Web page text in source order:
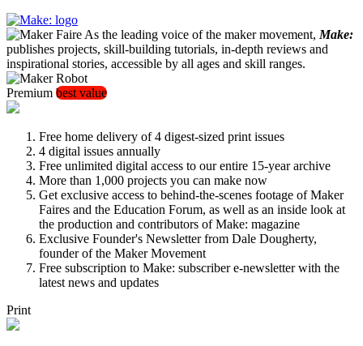
As the leading voice of the maker movement, Make:
publishes projects, skill-building tutorials, in-depth reviews and
inspirational stories, accessible by all ages and skill ranges.
Premium best value
Free home delivery of 4 digest-sized print issues
4 digital issues annually
Free unlimited digital access to our entire 15-year archive
More than 1,000 projects you can make now
Get exclusive access to behind-the-scenes footage of Maker
Faires and the Education Forum, as well as an inside look at
the production and contributors of Make: magazine
Exclusive Founder's Newsletter from Dale Dougherty,
founder of the Maker Movement
Free subscription to Make: subscriber e-newsletter with the
latest news and updates
Print